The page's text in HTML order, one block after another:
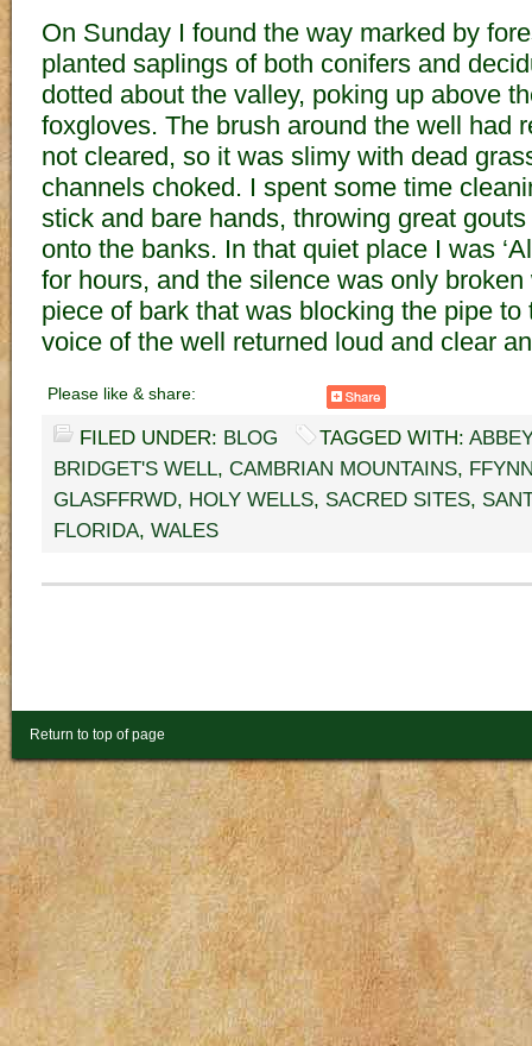
On Sunday I found the way marked by
planted saplings of both conifers and
dotted about the valley, poking up above
foxgloves. The brush around the well had
not cleared, so it was slimy with dead
channels choked. I spent some time
stick and bare hands, throwing great
onto the banks. In that quiet place I was
for hours, and the silence was only
piece of bark that was blocking the pipe to
voice of the well returned loud and clear
Please like & share:
FILED UNDER: BLOG TAGGED WITH:
BRIDGET'S WELL, CAMBRIAN MOUNTAINS,
GLASFFRWD, HOLY WELLS, SACRED SITES,
FLORIDA, WALES
Return to top of page